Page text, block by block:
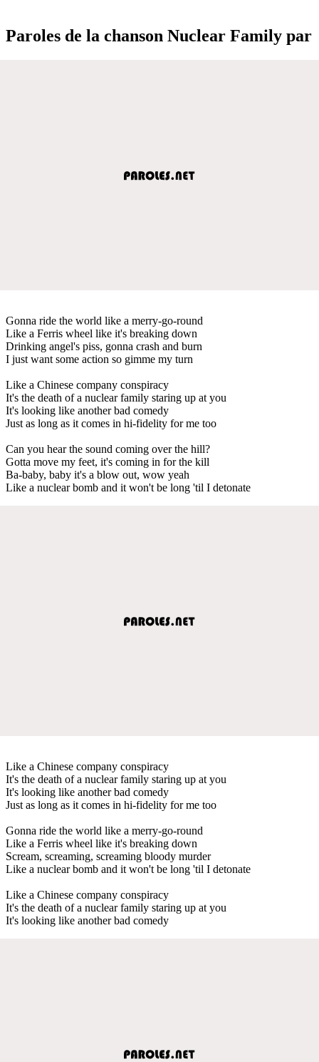
Paroles de la chanson Nuclear Family par
Gonna ride the world like a merry-go-round
Like a Ferris wheel like it's breaking down
Drinking angel's piss, gonna crash and burn
I just want some action so gimme my turn
Like a Chinese company conspiracy
It's the death of a nuclear family staring up at you
It's looking like another bad comedy
Just as long as it comes in hi-fidelity for me too
Can you hear the sound coming over the hill?
Gotta move my feet, it's coming in for the kill
Ba-baby, baby it's a blow out, wow yeah
Like a nuclear bomb and it won't be long 'til I detonate
Like a Chinese company conspiracy
It's the death of a nuclear family staring up at you
It's looking like another bad comedy
Just as long as it comes in hi-fidelity for me too
Gonna ride the world like a merry-go-round
Like a Ferris wheel like it's breaking down
Scream, screaming, screaming bloody murder
Like a nuclear bomb and it won't be long 'til I detonate
Like a Chinese company conspiracy
It's the death of a nuclear family staring up at you
It's looking like another bad comedy